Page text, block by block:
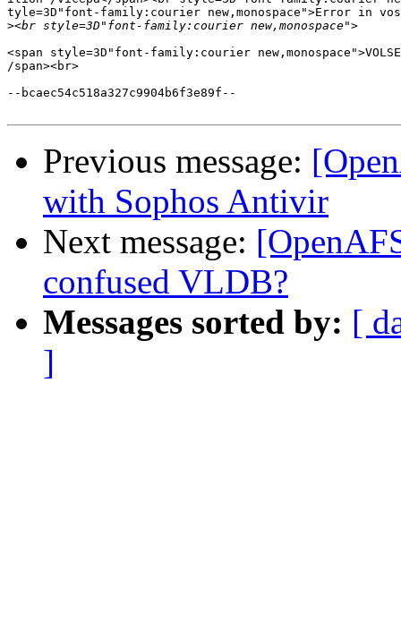
tyle=3D"font-family:courier new,monospace">Error in vos
>
<span style=3D"font-family:courier
/span><br>
--bcaec54c518a327c9904b6f3e89f--
Previous message:
with Sophos Antivir
Next message:
confused VLDB?
Messages sorted by: [
]